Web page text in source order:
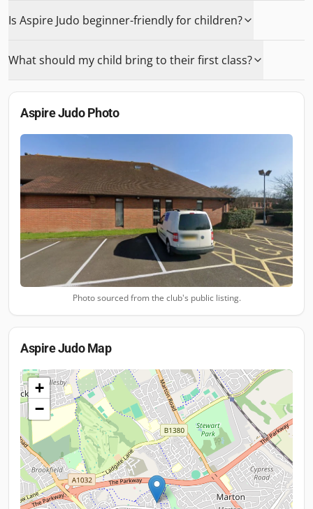
Is Aspire Judo beginner-friendly for children?
What should my child bring to their first class?
Aspire JudoPhoto
Photo sourced from the club's public listing.
Aspire JudoMap
+
−